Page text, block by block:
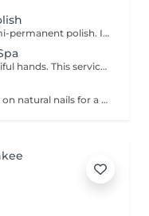
A classic manicure finished with a semi-permanent polish. Ideal for those who want glossy, well-groomed and durable nails for around 2 to 3 weeks. Semi-permanent polish must be professionally removed or renewed in the salon.
The ultimate care treatment for beautiful hands. This service includes a hand soak, a classic manicure, a semi-permanent polish application, a gentle exfoliating scrub, a nourishing mask, and a relaxing hand massage. Semi-permanent polish lasts around 2 to 3 weeks and must be professionally removed or renewed in the salon.
Application of semi-permanent polish on natural nails for a glossy finish lasting around 2 to 3 weeks. Semi-permanent polish must be professionally removed or renewed in the salon.